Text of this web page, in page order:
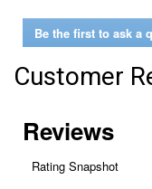
Vise
Be the first to ask a
Customer